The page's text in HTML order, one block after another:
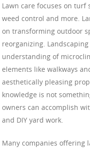
Lawn care focuses on turf
weed control and more.
on transforming outdoor
reorganizing.
understanding of
elements like walkways
aesthetically pleasing
knowledge is not
owners can accomplish
and DIY yard work.
Many companies offering